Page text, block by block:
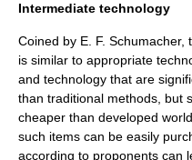
Intermediate technology
Coined by E. F. Schumacher,
is similar to appropriate
and technology that are
than traditional methods, but
cheaper than developed
such items can be easily
according to proponents can